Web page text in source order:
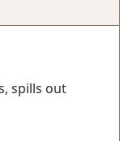
spills out